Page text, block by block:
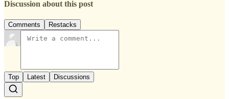
Discussion about this post
Comments Restacks
Top Latest Discussions